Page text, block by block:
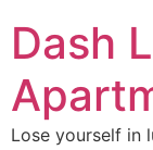
content
Dash
Lose yourself in